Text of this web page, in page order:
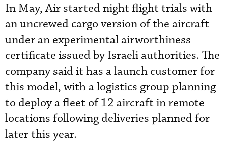
In May, Air started night flight trials with
an uncrewed cargo version of the aircraft
under an experimental airworthiness
certificate issued by Israeli authorities. The
company said it has a launch customer for
this model, with a logistics group planning
to deploy a fleet of 12 aircraft in remote
locations following deliveries planned for
later this year.